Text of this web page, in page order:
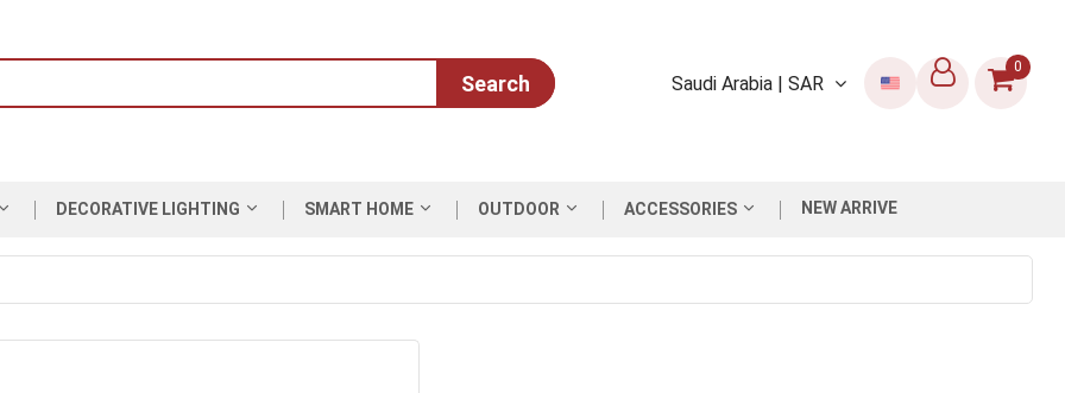
Search Saudi Arabia | SAR
0
DECORATIVE LIGHTING SMART HOME OUTDOOR ACCESSORIES NEW ARRIVE